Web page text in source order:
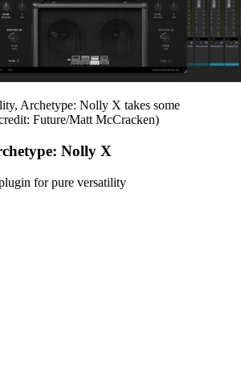
Archetype: Nolly X takes some
Future/Matt McCracken)
Nolly X
for pure versatility